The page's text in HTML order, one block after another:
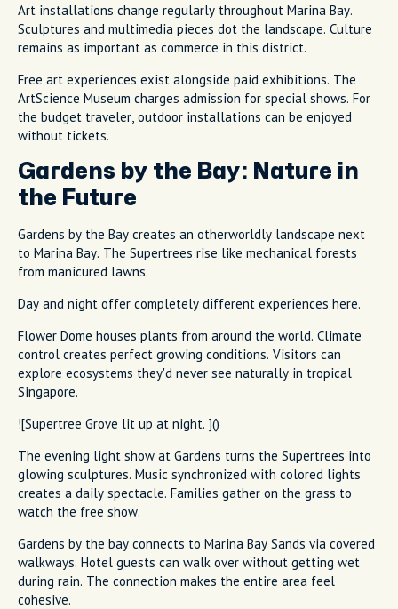
Art installations change regularly throughout Marina Bay.
Sculptures and multimedia pieces dot the landscape. Culture
remains as important as commerce in this district.
Free art experiences exist alongside paid exhibitions. The
ArtScience Museum charges admission for special shows. For
the budget traveler, outdoor installations can be enjoyed
without tickets.
Gardens by the Bay: Nature in
the Future
Gardens by the Bay creates an otherworldly landscape next
to Marina Bay. The Supertrees rise like mechanical forests
from manicured lawns.
Day and night offer completely different experiences here.
Flower Dome houses plants from around the world. Climate
control creates perfect growing conditions. Visitors can
explore ecosystems they'd never see naturally in tropical
Singapore.
![Supertree Grove lit up at night. ]()
The evening light show at Gardens turns the Supertrees into
glowing sculptures. Music synchronized with colored lights
creates a daily spectacle. Families gather on the grass to
watch the free show.
Gardens by the bay connects to Marina Bay Sands via covered
walkways. Hotel guests can walk over without getting wet
during rain. The connection makes the entire area feel
cohesive.